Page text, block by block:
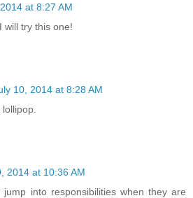
at 8:27 AM
will try this one!
10, 2014 at 8:28 AM
2014 at 10:36 AM
into responsibilities when they are